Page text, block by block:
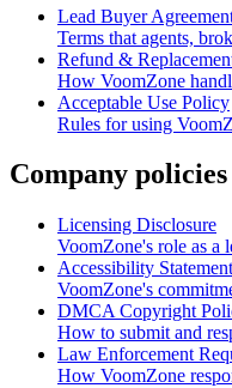
Lead Buyer
Terms that agents,
Refund &
How VoomZone
Acceptable Use Policy
Rules for using
Company policies
Licensing Disclosure
VoomZone's role as a
Accessibility Statement
VoomZone's
DMCA Copyright
How to submit and
Law Enforcement
How VoomZone